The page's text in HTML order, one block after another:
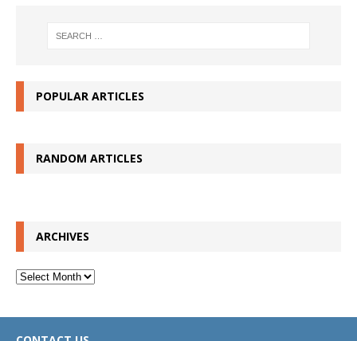
POPULAR ARTICLES
RANDOM ARTICLES
ARCHIVES
Archives